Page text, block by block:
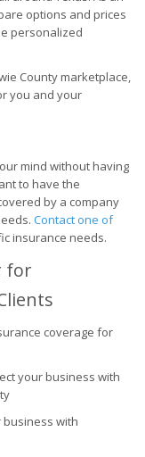
options and prices
personalized
County marketplace,
you and your
mind without having
to have the
by a company
Contact one of
insurance needs.
for
coverage for
your business with
business with